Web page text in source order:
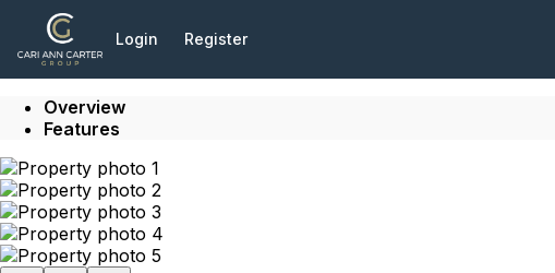
Go to: Homepage
Login Register
Overview
Features